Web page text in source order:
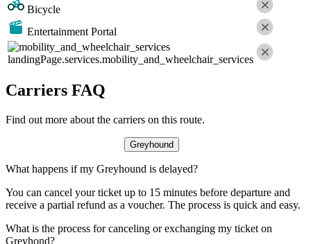
Bicycle
Entertainment Portal
landingPage.services.mobility_and_wheelchair_services
Carriers FAQ
Find out more about the carriers on this route.
Greyhound
What happens if my Greyhound is delayed?
You can cancel your ticket up to 15 minutes before departure and
receive a partial refund as a voucher. The process is quick and easy.
What is the process for canceling or exchanging my ticket on
Greyhond?